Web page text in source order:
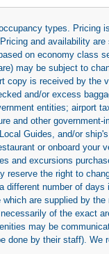
types. Pricing
and availability
on economy class
may be subject to
is received by the
and/or excess
entities; airport
and other government-
Guides, and/or
or onboard your
and excursions
the right to
number of
are supplied by
of the exact
may be
done by their staff). We